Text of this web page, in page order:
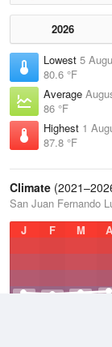
2026
Lowest 5
80.6 °F
Average
86 °F
Highest 1
87.8 °F
Climate
San Juan Fernando
J
F M A